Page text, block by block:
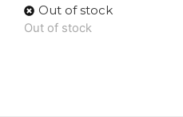
Out of stock
Out of stock